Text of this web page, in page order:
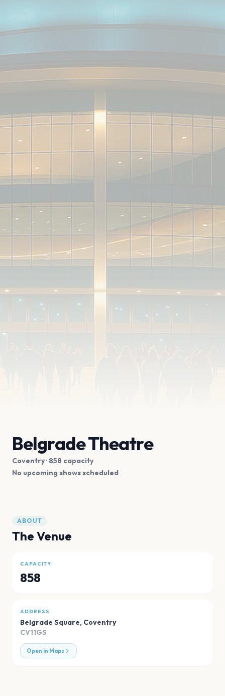
Belgrade Theatre
Coventry· 858 capacity
No upcoming shows scheduled
ABOUT
The Venue
CAPACITY
858
ADDRESS
Belgrade Square, Coventry
CV11GS
Open in Maps